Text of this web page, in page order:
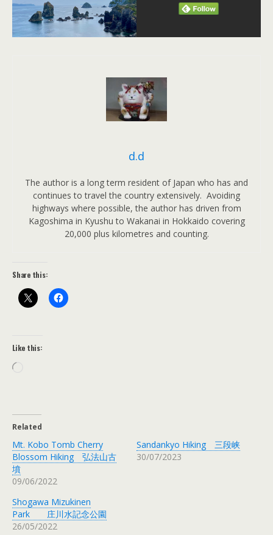
d.d
The author is a long term resident of Japan who has and
continues to travel the country extensively. Avoiding
highways where possible, the author has driven from
Kagoshima in Kyushu to Wakanai in Hokkaido covering
20,000 plus kilometres and counting.
Share this:
Like this:
Related
Mt. Kobo Tomb Cherry
Blossom Hiking 弘法山古
墳
09/06/2022
Sandankyo Hiking 三段峡
30/07/2023
Shogawa Mizukinen
Park 庄川水記念公園
26/05/2022